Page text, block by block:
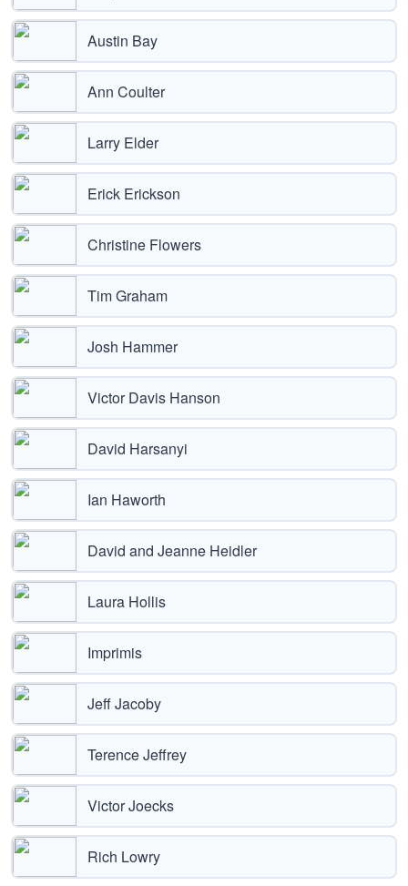
Austin Bay
Ann Coulter
Larry Elder
Erick Erickson
Christine Flowers
Tim Graham
Josh Hammer
Victor Davis Hanson
David Harsanyi
Ian Haworth
David and Jeanne Heidler
Laura Hollis
Imprimis
Jeff Jacoby
Terence Jeffrey
Victor Joecks
Rich Lowry